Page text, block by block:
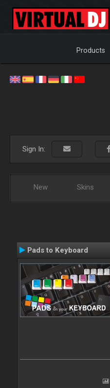
Products
Sign In:
New Skins
Pads to Keyboard